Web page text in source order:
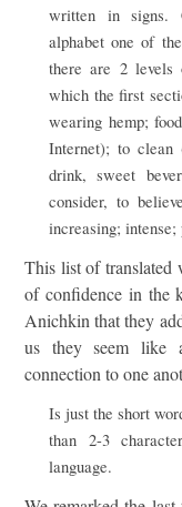
written in signs.
alphabet one of
there are 2
which the first
wearing hemp;
Internet); to clean
drink, sweet
consider, to
increasing;
This list of translated
of confidence in the
Anichkin that they
us they seem like
connection to one
Is just the short
than 2-3
language.